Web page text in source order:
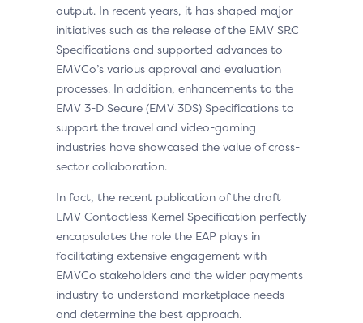
output. In recent years, it has shaped major
initiatives such as the release of the EMV SRC
Specifications and supported advances to
EMVCo’s various approval and evaluation
processes. In addition, enhancements to the
EMV 3-D Secure (EMV 3DS) Specifications to
support the travel and video-gaming
industries have showcased the value of cross-
sector collaboration.
In fact, the recent publication of the draft
EMV Contactless Kernel Specification perfectly
encapsulates the role the EAP plays in
facilitating extensive engagement with
EMVCo stakeholders and the wider payments
industry to understand marketplace needs
and determine the best approach.